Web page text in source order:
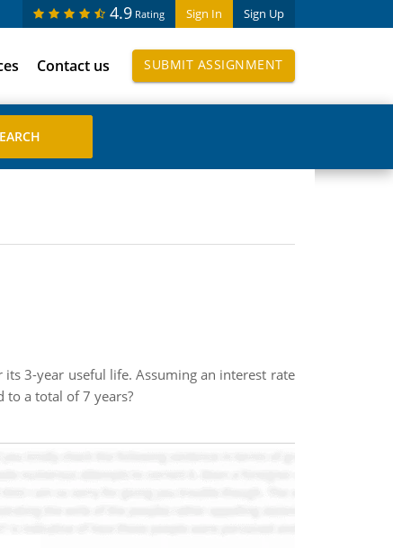
Sign In Sign Up
4.9 Rating
Contact us SUBMIT ASSIGNMENT
3-year useful life. Assuming an interest rate
a total of 7 years?